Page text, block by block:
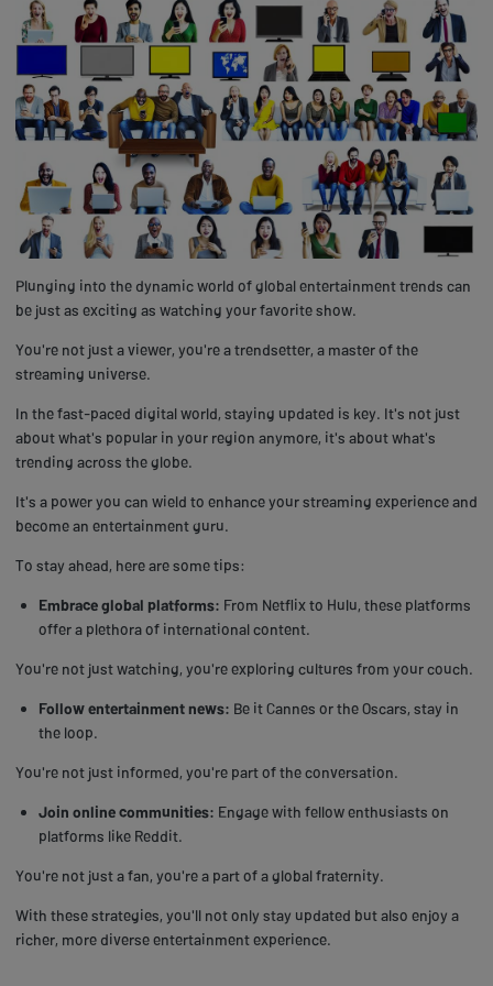
Plunging into the dynamic world of global entertainment trends can
be just as exciting as watching your favorite show.
You're not just a viewer, you're a trendsetter, a master of the
streaming universe.
In the fast-paced digital world, staying updated is key. It's not just
about what's popular in your region anymore, it's about what's
trending across the globe.
It's a power you can wield to enhance your streaming experience and
become an entertainment guru.
To stay ahead, here are some tips:
Embrace global platforms: From Netflix to Hulu, these platforms
offer a plethora of international content.
You're not just watching, you're exploring cultures from your couch.
Follow entertainment news: Be it Cannes or the Oscars, stay in
the loop.
You're not just informed, you're part of the conversation.
Join online communities: Engage with fellow enthusiasts on
platforms like Reddit.
You're not just a fan, you're a part of a global fraternity.
With these strategies, you'll not only stay updated but also enjoy a
richer, more diverse entertainment experience.